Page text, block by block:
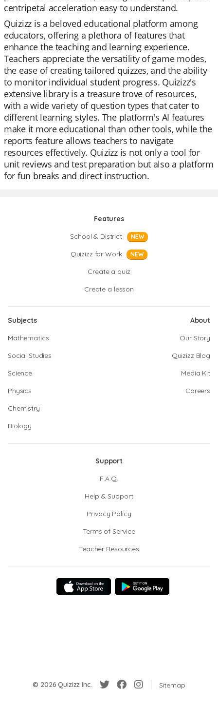
centripetal acceleration easy to understand.
Quizizz is a beloved educational platform among
educators, offering a plethora of features that
enhance the teaching and learning experience.
Teachers appreciate the versatility of game modes,
the ease of creating tailored quizzes, and the ability
to monitor individual student progress. Quizizz's
extensive library is a treasure trove of resources,
with a wide variety of question types that cater to
different learning styles. The platform's AI features
make it more educational than other tools, while the
reports feature allows teachers to navigate
resources effectively. Quizizz is not only a tool for
unit reviews and test preparation but also a platform
for fun breaks and direct instruction.
Features
School & District
NEW
Quizizz for Work NEW
Create a quiz
Create a lesson
Subjects
Mathematics
Social Studies
Science
Physics
Chemistry
Biology
About
Our Story
Quizizz Blog
Media Kit
Careers
Support
F.A.Q.
Help & Support
Privacy Policy
Terms of Service
Teacher Resources
© 2026 Quizizz Inc. Sitemap